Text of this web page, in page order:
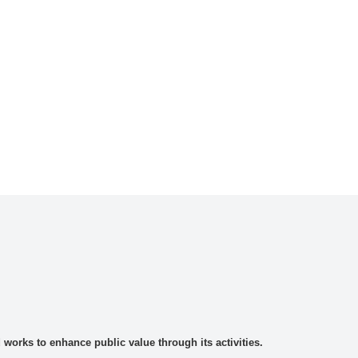
to enhance public value through its activities.